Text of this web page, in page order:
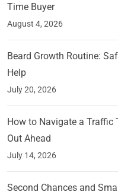
Time Buyer
August 4, 2026
Beard Growth Routine:
Help
July 20, 2026
How to Navigate a Traffic
Out Ahead
July 14, 2026
Second Chances and